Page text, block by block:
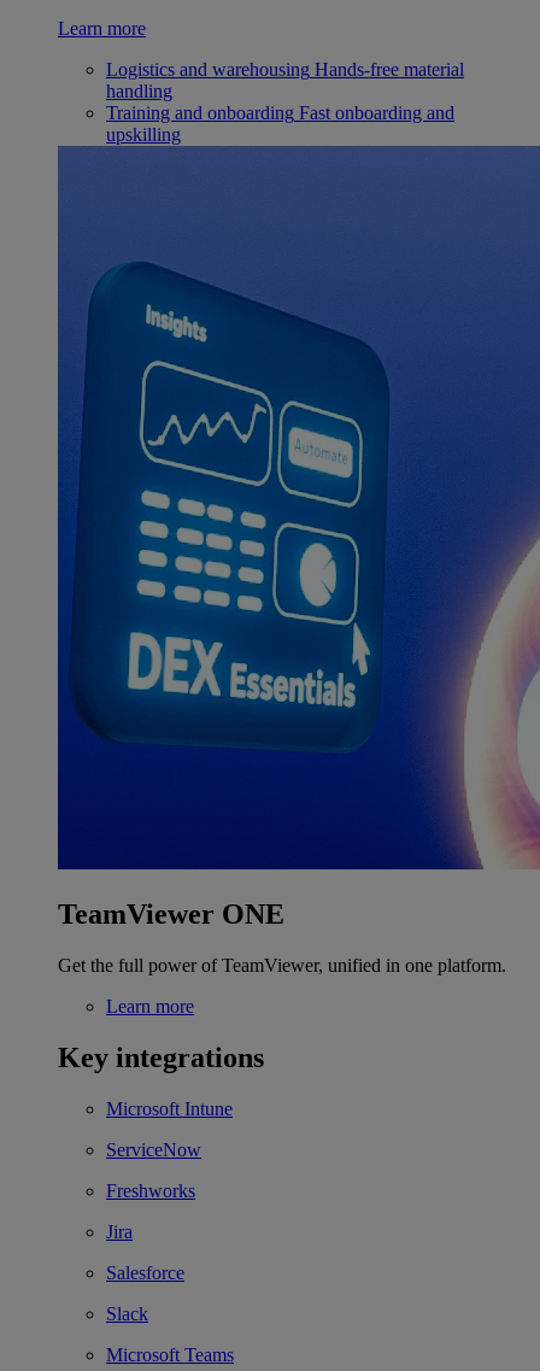
Learn more
Logistics and warehousing Hands-free material
handling
Training and onboarding Fast onboarding and
upskilling
TeamViewer ONE
Get the full power of TeamViewer, unified in one platform.
Learn more
Key integrations
Microsoft Intune
ServiceNow
Freshworks
Jira
Salesforce
Slack
Microsoft Teams